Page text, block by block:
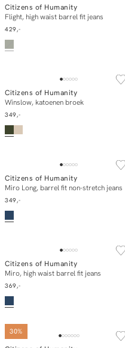
E-mail mij
Citizens of Humanity
Flight, high waist barrel fit jeans
429,-
In winkelmand
Citizens of Humanity
Winslow, katoenen broek
349,-
In winkelmand
Citizens of Humanity
Miro Long, barrel fit non-stretch jeans
349,-
In winkelmand
Citizens of Humanity
Miro, high waist barrel fit jeans
369,-
30%